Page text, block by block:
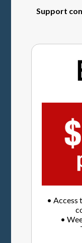
Contact
Support
• Access
•